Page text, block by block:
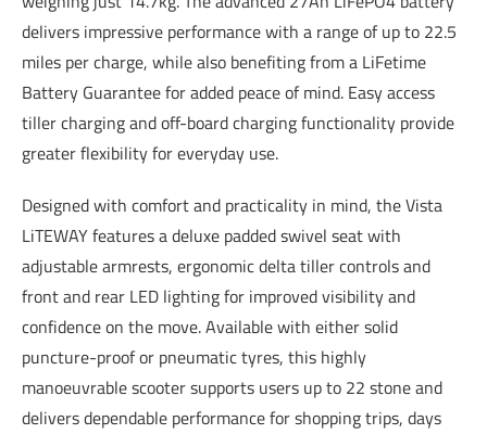
delivers impressive performance with a range of up to 22.5
miles per charge, while also benefiting from a LiFetime
Battery Guarantee for added peace of mind. Easy access
tiller charging and off-board charging functionality provide
greater flexibility for everyday use.
Designed with comfort and practicality in mind, the Vista
LiTEWAY features a deluxe padded swivel seat with
adjustable armrests, ergonomic delta tiller controls and
front and rear LED lighting for improved visibility and
confidence on the move. Available with either solid
puncture-proof or pneumatic tyres, this highly
manoeuvrable scooter supports users up to 22 stone and
delivers dependable performance for shopping trips, days